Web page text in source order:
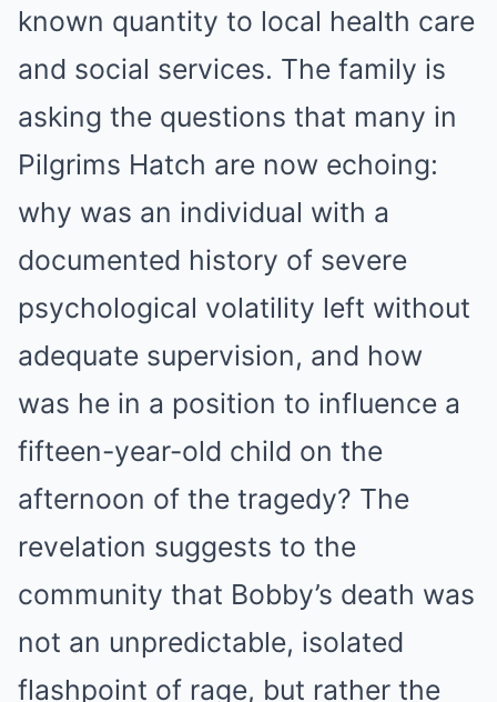
known quantity to local health care
and social services. The family is
asking the questions that many in
Pilgrims Hatch are now echoing:
why was an individual with a
documented history of severe
psychological volatility left without
adequate supervision, and how
was he in a position to influence a
fifteen-year-old child on the
afternoon of the tragedy? The
revelation suggests to the
community that Bobby’s death was
not an unpredictable, isolated
flashpoint of rage, but rather the